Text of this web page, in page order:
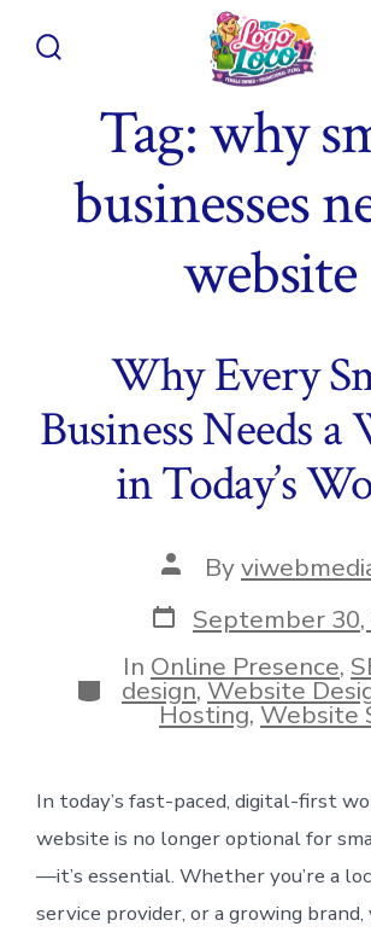
Tag:why
businesses
website
Why Every
Business Needs a
in Today’s
Post
author
By
Post
date
September
Categories
In Online Presence,
design,Website
Hosting,Website
In today’s fast-paced, digital-first
website is no longer optional for
—it’s essential. Whether you’re a
service provider, or a growing